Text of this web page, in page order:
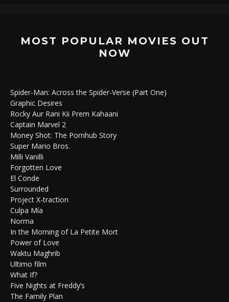
MOST POPULAR MOVIES OUT
NOW
Spider-Man: Across the Spider-Verse (Part One)
Graphic Desires
Rocky Aur Rani Kii Prem Kahaani
Captain Marvel 2
Money Shot: The Pornhub Story
Super Mario Bros.
Milli Vanilli
Forgotten Love
El Conde
Surrounded
Project X-traction
Culpa Mía
Norma
In the Morning of La Petite Mort
Power of Love
Waktu Maghrib
Ultimo film
What If?
Five Nights at Freddy’s
The Family Plan